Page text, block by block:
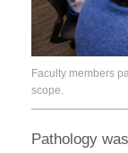
Faculty members
scope.
Pathology